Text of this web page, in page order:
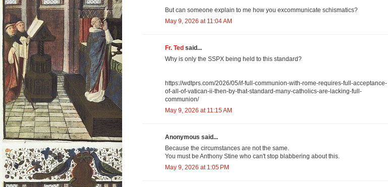
But can someone explain to me how you excommunicate schismatics?
May 9, 2026 at 11:04 AM
Fr. Ted said...
Why is only the SSPX being held to this standard?
https://wdtprs.com/2026/05/if-full-communion-with-rome-requires-full-acceptance-
of-all-of-vatican-ii-then-by-that-standard-many-catholics-are-lacking-full-
communion/
May 9, 2026 at 11:15 AM
Anonymous said...
Because the circumstances are not the same.
You must be Anthony Stine who can't stop blabbering about this.
May 9, 2026 at 1:05 PM